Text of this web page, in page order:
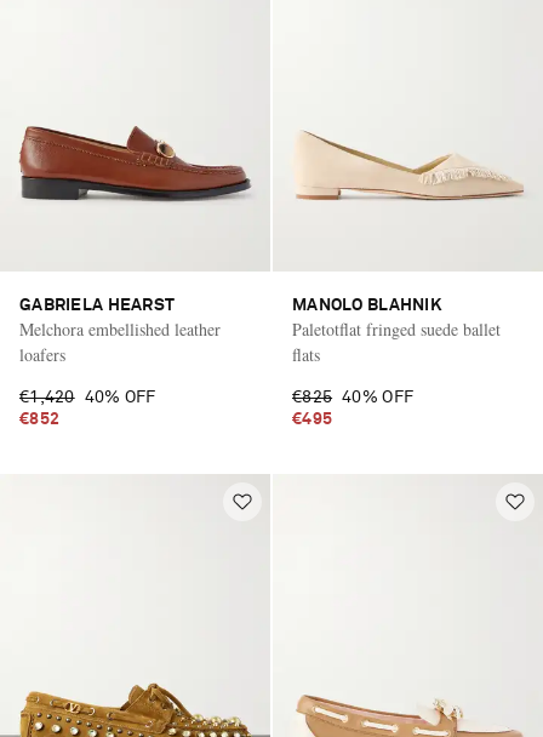
GABRIELA HEARST
Melchora embellished leather
loafers
€1,420 40% OFF
€852
MANOLO BLAHNIK
Paletotflat fringed suede ballet
flats
€825 40% OFF
€495